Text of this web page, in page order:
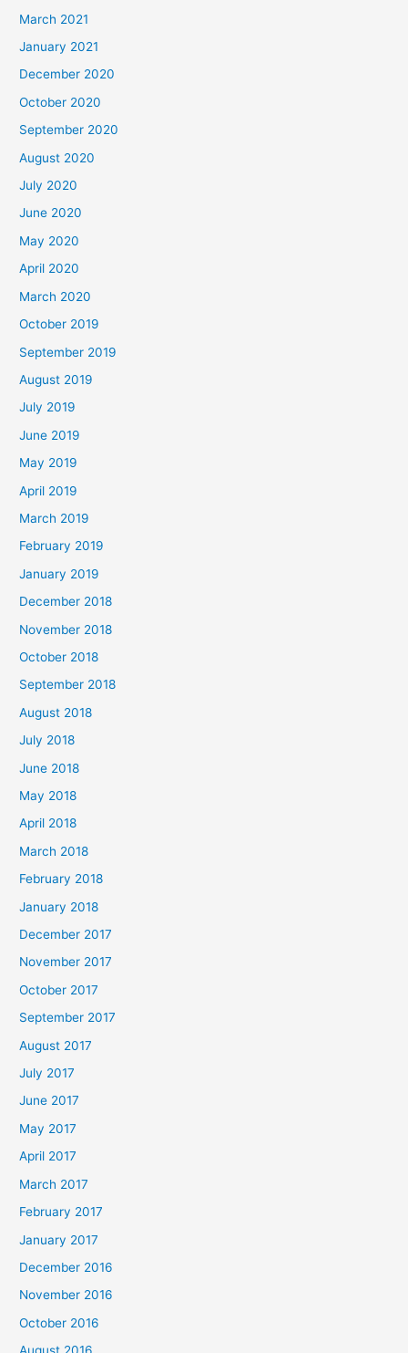
March 2021
January 2021
December 2020
October 2020
September 2020
August 2020
July 2020
June 2020
May 2020
April 2020
March 2020
October 2019
September 2019
August 2019
July 2019
June 2019
May 2019
April 2019
March 2019
February 2019
January 2019
December 2018
November 2018
October 2018
September 2018
August 2018
July 2018
June 2018
May 2018
April 2018
March 2018
February 2018
January 2018
December 2017
November 2017
October 2017
September 2017
August 2017
July 2017
June 2017
May 2017
April 2017
March 2017
February 2017
January 2017
December 2016
November 2016
October 2016